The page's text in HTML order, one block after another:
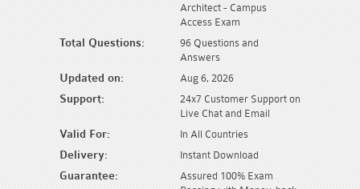
Architect - Campus
Access Exam
Total Questions:
96 Questions and
Answers
Updated on: Aug 6, 2026
Support:
24x7 Customer Support on
Live Chat and Email
Valid For: In All Countries
Delivery: Instant Download
Guarantee:
Assured 100% Exam